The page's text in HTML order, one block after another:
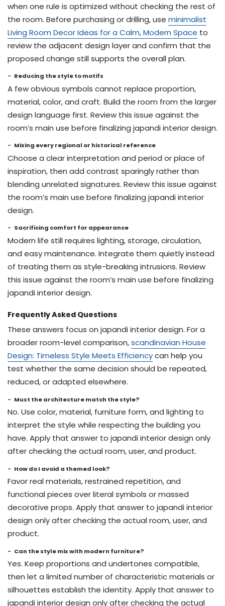
when one rule is optimized without checking the rest of
the room. Before purchasing or drilling, use minimalist
Living Room Decor Ideas for a Calm, Modern Space to
review the adjacent design layer and confirm that the
proposed change still supports the overall plan.
Reducing the style to motifs
A few obvious symbols cannot replace proportion,
material, color, and craft. Build the room from the larger
design language first. Review this issue against the
room’s main use before finalizing japandi interior design.
Mixing every regional or historical reference
Choose a clear interpretation and period or place of
inspiration, then add contrast sparingly rather than
blending unrelated signatures. Review this issue against
the room’s main use before finalizing japandi interior
design.
Sacrificing comfort for appearance
Modern life still requires lighting, storage, circulation,
and easy maintenance. Integrate them quietly instead
of treating them as style-breaking intrusions. Review
this issue against the room’s main use before finalizing
japandi interior design.
Frequently Asked Questions
These answers focus on japandi interior design. For a
broader room-level comparison,scandinavian House
Design: Timeless Style Meets Efficiencycan help you
test whether the same decision should be repeated,
reduced, or adapted elsewhere.
Must the architecture match the style?
No. Use color, material, furniture form, and lighting to
interpret the style while respecting the building you
have. Apply that answer to japandi interior design only
after checking the actual room, user, and product.
How do I avoid a themed look?
Favor real materials, restrained repetition, and
functional pieces over literal symbols or massed
decorative props. Apply that answer to japandi interior
design only after checking the actual room, user, and
product.
Can the style mix with modern furniture?
Yes. Keep proportions and undertones compatible,
then let a limited number of characteristic materials or
silhouettes establish the identity. Apply that answer to
japandi interior design only after checking the actual